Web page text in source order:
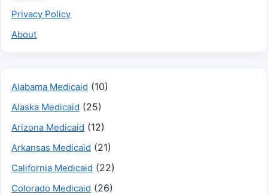
Privacy Policy
About
Alabama Medicaid (10)
Alaska Medicaid (25)
Arizona Medicaid (12)
Arkansas Medicaid (21)
California Medicaid (22)
Colorado Medicaid (26)